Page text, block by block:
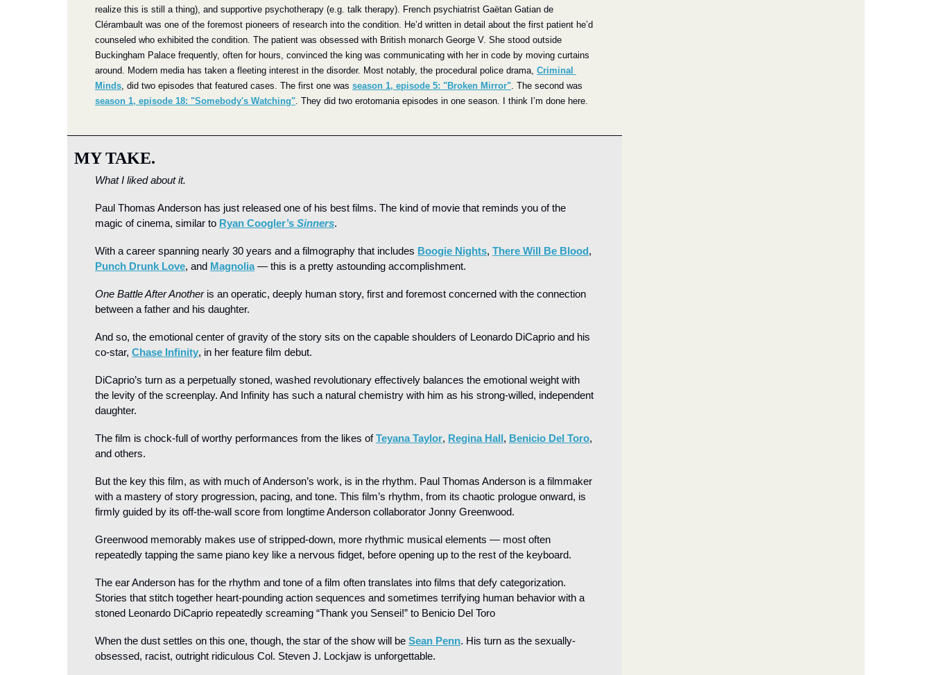
realize this is still a thing), and supportive psychotherapy (e.g. talk therapy). French psychiatrist Gaëtan Gatian de
Clérambault was one of the foremost pioneers of research into the condition. He’d written in detail about the first patient he’d
counseled who exhibited the condition. The patient was obsessed with British monarch George V. She stood outside
Buckingham Palace frequently, often for hours, convinced the king was communicating with her in code by moving curtains
around. Modern media has taken a fleeting interest in the disorder. Most notably, the procedural police drama, Criminal
Minds , did two episodes that featured cases. The first one was season 1, episode 5: "Broken Mirror"
season 1, episode 18: "Somebody's Watching" . They did two erotomania episodes in one season. I think I’m done here.
MY TAKE.
What I liked about it.
Paul Thomas Anderson has just released one of his best films. The kind of movie that reminds you of the
magic of cinema, similar to Ryan Coogler’s Sinners.
With a career spanning nearly 30 years and a filmography that includes Boogie Nights, There Will Be Blood
Punch Drunk Love, and Magnolia — this is a pretty astounding accomplishment.
One Battle After Another is an operatic, deeply human story, first and foremost concerned with the connection
between a father and his daughter.
And so, the emotional center of gravity of the story sits on the capable shoulders of Leonardo DiCaprio and his
co-star, Chase Infinity, in her feature film debut.
DiCaprio’s turn as a perpetually stoned, washed revolutionary effectively balances the emotional weight with
the levity of the screenplay. And Infinity has such a natural chemistry with him as his strong-willed, independent
daughter.
The film is chock-full of worthy performances from the likes of Teyana Taylor, Regina Hall, Benicio Del Toro,
and others.
But the key this film, as with much of Anderson’s work, is in the rhythm. Paul Thomas Anderson is a filmmaker
with a mastery of story progression, pacing, and tone. This film’s rhythm, from its chaotic prologue onward, is
firmly guided by its off-the-wall score from longtime Anderson collaborator Jonny Greenwood.
Greenwood memorably makes use of stripped-down, more rhythmic musical elements — most often
repeatedly tapping the same piano key like a nervous fidget, before opening up to the rest of the keyboard.
The ear Anderson has for the rhythm and tone of a film often translates into films that defy categorization.
Stories that stitch together heart-pounding action sequences and sometimes terrifying human behavior with a
stoned Leonardo DiCaprio repeatedly screaming “Thank you Sensei!” to Benicio Del Toro
When the dust settles on this one, though, the star of the show will be Sean Penn. His turn as the sexually-
obsessed, racist, outright ridiculous Col. Steven J. Lockjaw is unforgettable.